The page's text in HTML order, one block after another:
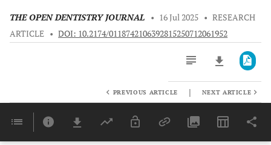
THE OPEN DENTISTRY JOURNAL • 16 Jul 2025 • RESEARCH
ARTICLE • DOI: 10.2174/0118742106392815250712061952
Last 6 Months 11,803
PREVIOUS ARTICLE | NEXT ARTICLE